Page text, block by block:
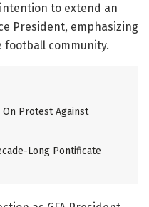
to extend an
President, emphasizing
community.
Protest Against
Long Pontificate